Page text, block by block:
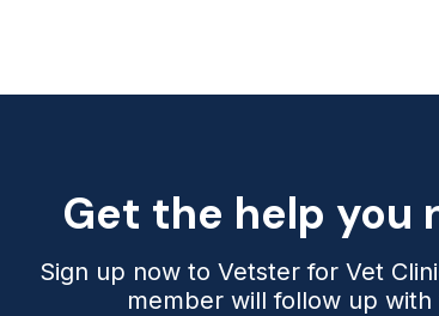
Get the help you
Sign up now to Vetster for Vet
member will follow up